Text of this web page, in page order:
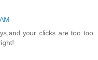
your clicks are too too